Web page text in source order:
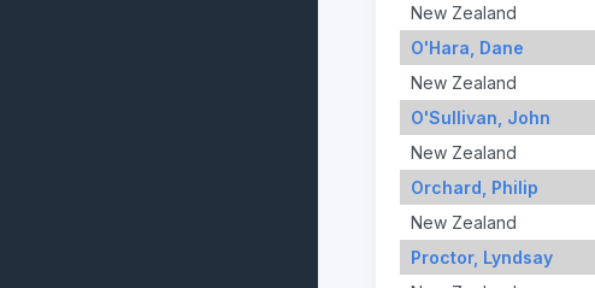
New Zealand
O'Hara, Dane
New Zealand
O'Sullivan, John
New Zealand
Orchard, Philip
New Zealand
Proctor, Lyndsay